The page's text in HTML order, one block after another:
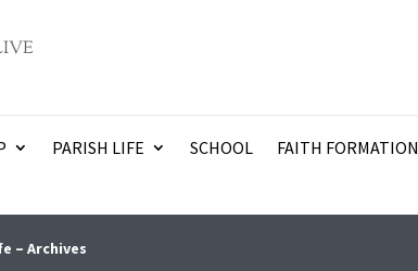
PARISH LIFE SCHOOL FAITH FORMATION
– Archives